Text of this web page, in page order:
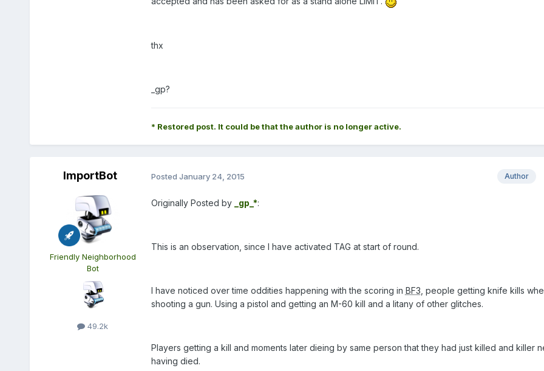
thx
_gp?
* Restored post. It could be that the author is no longer active.
ImportBot
Friendly Neighborhood
Bot
49.2k
Author
Posted January 24, 2015
Originally Posted by _gp_*:
This is an observation, since I have activated TAG at start of round.
I have noticed over time oddities happening with the scoring in BF3 , people getting knife kills
shooting a gun. Using a pistol and getting an M-60 kill and a litany of other glitches.
Players getting a kill and moments later dieing by same person that they had just killed and killer
having died.